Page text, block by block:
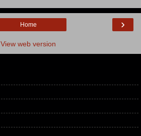
›
Home
View web version